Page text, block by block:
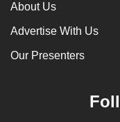
About Us
Advertise With Us
Our Presenters